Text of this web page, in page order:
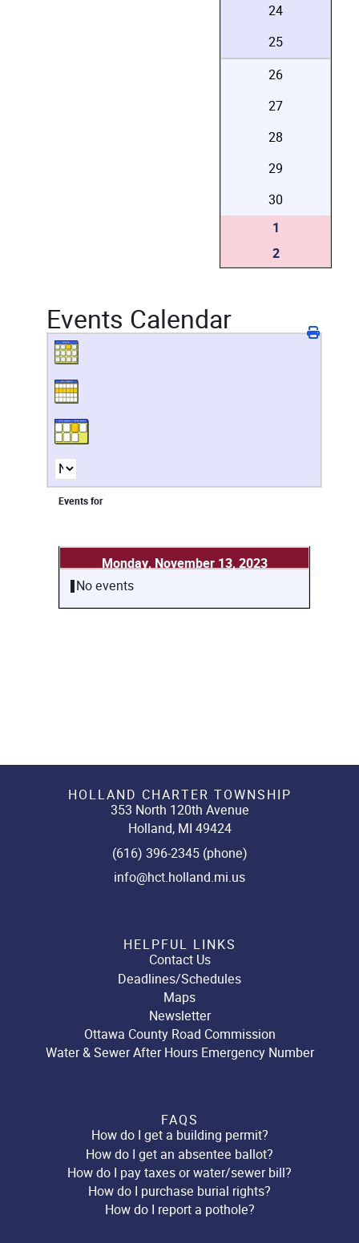
24
25
26
27
28
29
30
1
2
Events Calendar
Events for
Monday, November 13, 2023
No events
HOLLAND CHARTER TOWNSHIP
353 North 120th Avenue
Holland, MI 49424
(616) 396-2345 (phone)
info@hct.holland.mi.us
HELPFUL LINKS
Contact Us
Deadlines/Schedules
Maps
Newsletter
Ottawa County Road Commission
Water & Sewer After Hours Emergency Number
FAQS
How do I get a building permit?
How do I get an absentee ballot?
How do I pay taxes or water/sewer bill?
How do I purchase burial rights?
How do I report a pothole?